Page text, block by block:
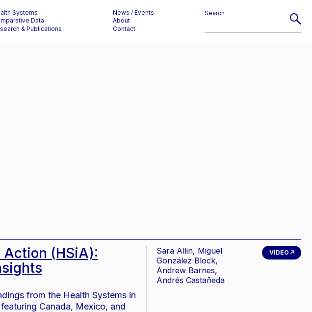
Systems
Data
& Publications
News / Events
About
Contact
Search
Action (HSiA):
from the Health Systems in
Canada, Mexico, and
Sara Allin, Miguel
González Block,
Andrew Barnes,
Andrés Castañeda
VIDEO